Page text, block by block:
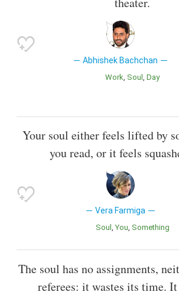
Abhishek Bachchan
Work Soul Day
Your soul either feels lifted by
you read, or it feels
Vera Farmiga
Soul You Something
The soul has no assignments,
referees: it wastes its time.